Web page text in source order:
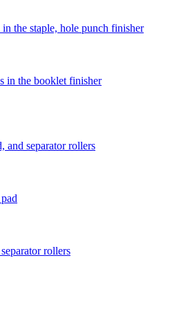
the staple, hole punch finisher
in the booklet finisher
and separator rollers
rollers